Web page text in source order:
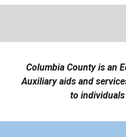
Columbia County is an
Auxiliary aids and
to